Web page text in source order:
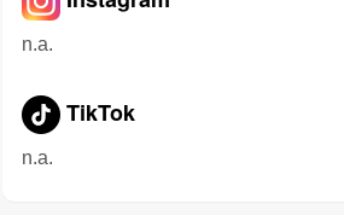
n.a.
TikTok
n.a.